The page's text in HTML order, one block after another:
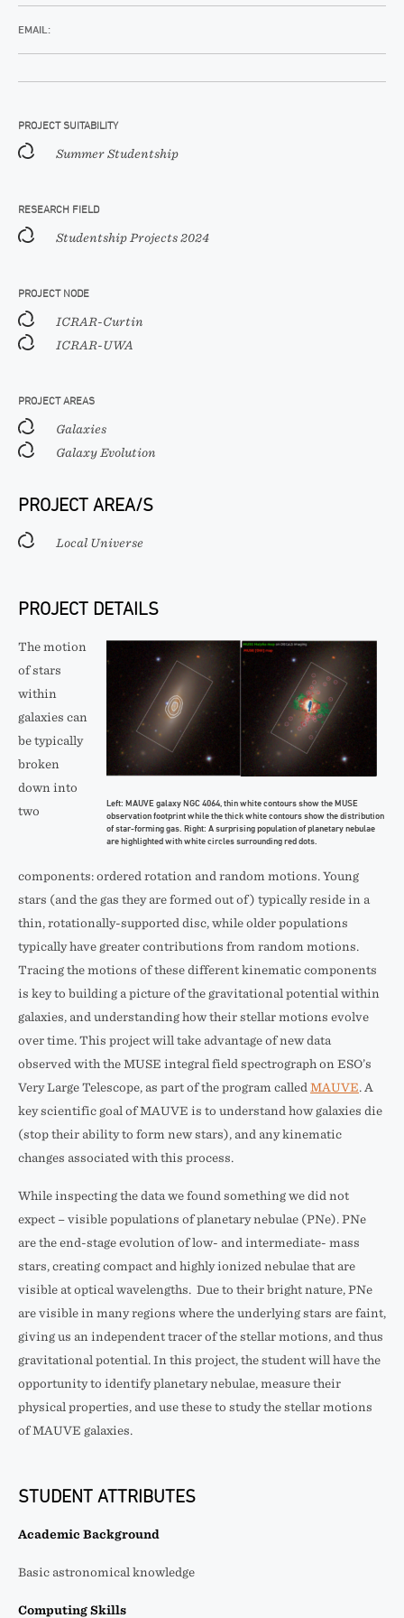
EMAIL:
PROJECT SUITABILITY
Summer Studentship
RESEARCH FIELD
Studentship Projects 2024
PROJECT NODE
ICRAR-Curtin
ICRAR-UWA
PROJECT AREAS
Galaxies
Galaxy Evolution
PROJECT AREA/S
Local Universe
PROJECT DETAILS
Left: MAUVE galaxy NGC 4064, thin white contours show the MUSE
observation footprint while the thick white contours show the distribution
of star-forming gas. Right: A surprising population of planetary nebulae
are highlighted with white circles surrounding red dots.
The motion
of stars
within
galaxies can
be typically
broken
down into
two
components: ordered rotation and random motions. Young
stars (and the gas they are formed out of) typically reside in a
thin, rotationally-supported disc, while older populations
typically have greater contributions from random motions.
Tracing the motions of these different kinematic components
is key to building a picture of the gravitational potential within
galaxies, and understanding how their stellar motions evolve
over time. This project will take advantage of new data
observed with the MUSE integral field spectrograph on ESO’s
Very Large Telescope, as part of the program called MAUVE. A
key scientific goal of MAUVE is to understand how galaxies die
(stop their ability to form new stars), and any kinematic
changes associated with this process.
While inspecting the data we found something we did not
expect – visible populations of planetary nebulae (PNe). PNe
are the end-stage evolution of low- and intermediate- mass
stars, creating compact and highly ionized nebulae that are
visible at optical wavelengths. Due to their bright nature, PNe
are visible in many regions where the underlying stars are faint,
giving us an independent tracer of the stellar motions, and thus
gravitational potential. In this project, the student will have the
opportunity to identify planetary nebulae, measure their
physical properties, and use these to study the stellar motions
of MAUVE galaxies.
STUDENT ATTRIBUTES
Academic Background
Basic astronomical knowledge
Computing Skills